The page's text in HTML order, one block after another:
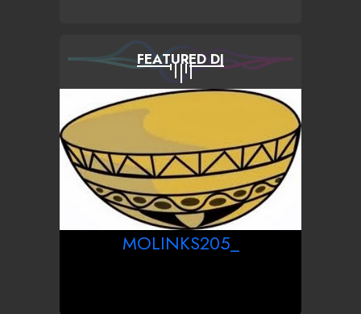
FEATURED DJ
MOLINKS205_